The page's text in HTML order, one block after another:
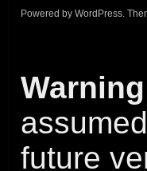
Powered by WordPress.
Warning
future